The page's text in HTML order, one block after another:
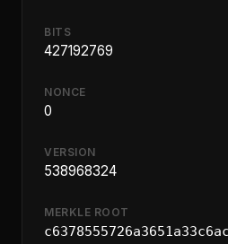
BITS
427192769
NONCE
0
VERSION
538968324
MERKLE ROOT